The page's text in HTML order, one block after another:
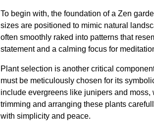
To begin with, the foundation of a Zen
sizes are positioned to mimic natural
often smoothly raked into patterns that
statement and a calming focus for
Plant selection is another critical
must be meticulously chosen for its
include evergreens like junipers and
trimming and arranging these plants
with simplicity and peace.